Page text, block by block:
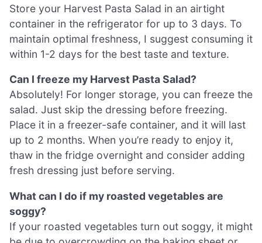
Store your Harvest Pasta Salad in an airtight
container in the refrigerator for up to 3 days. To
maintain optimal freshness, I suggest consuming it
within 1-2 days for the best taste and texture.
Can I freeze my Harvest Pasta Salad?
Absolutely! For longer storage, you can freeze the
salad. Just skip the dressing before freezing.
Place it in a freezer-safe container, and it will last
up to 2 months. When you’re ready to enjoy it,
thaw in the fridge overnight and consider adding
fresh dressing just before serving.
What can I do if my roasted vegetables are
soggy?
If your roasted vegetables turn out soggy, it might